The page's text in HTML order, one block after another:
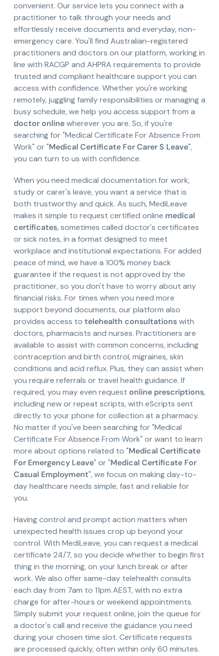
convenient. Our service lets you connect with a
practitioner to talk through your needs and
effortlessly receive documents and everyday, non-
emergency care. You'll find Australian-registered
practitioners and doctors on our platform, working in
line with RACGP and AHPRA requirements to provide
trusted and compliant healthcare support you can
access with confidence. Whether you're working
remotely, juggling family responsibilities or managing a
busy schedule, we help you access support from a
doctor onlinewherever you are. So, if you're
searching for "Medical Certificate For Absence From
Work" or "Medical Certificate For Carer S Leave",
you can turn to us with confidence.
When you need medical documentation for work,
study or carer's leave, you want a service that is
both trustworthy and quick. As such, MediLeave
makes it simple to request certified online medical
certificates, sometimes called doctor's certificates
or sick notes, in a format designed to meet
workplace and institutional expectations. For added
peace of mind, we have a 100% money back
guarantee if the request is not approved by the
practitioner, so you don't have to worry about any
financial risks. For times when you need more
support beyond documents, our platform also
provides access to telehealth consultationswith
doctors, pharmacists and nurses. Practitioners are
available to assist with common concerns, including
contraception and birth control, migraines, skin
conditions and acid reflux. Plus, they can assist when
you require referrals or travel health guidance. If
required, you may even request online prescriptions,
including new or repeat scripts, with eScripts sent
directly to your phone for collection at a pharmacy.
No matter if you've been searching for "Medical
Certificate For Absence From Work" or want to learn
more about options related to "Medical Certificate
For Emergency Leave" or "Medical Certificate For
Casual Employment", we focus on making day-to-
day healthcare needs simple, fast and reliable for
you.
Having control and prompt action matters when
unexpected health issues crop up beyond your
control. With MediLeave, you can request a medical
certificate 24/7, so you decide whether to begin first
thing in the morning, on your lunch break or after
work. We also offer same-day telehealth consults
each day from 7am to 11pm AEST, with no extra
charge for after-hours or weekend appointments.
Simply submit your request online, join the queue for
a doctor's call and receive the guidance you need
during your chosen time slot. Certificate requests
are processed quickly, often within only 60 minutes.